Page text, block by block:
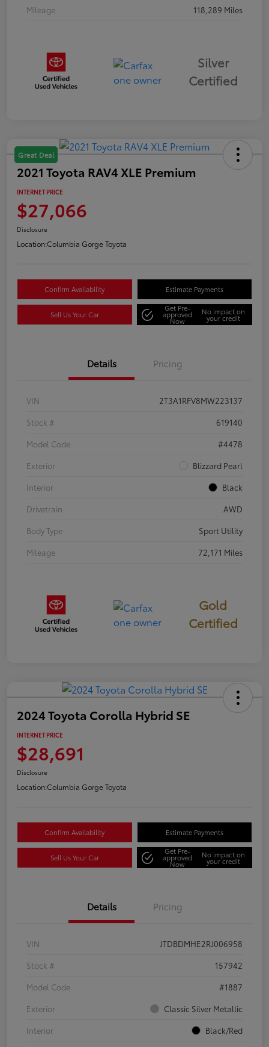
Mileage
118,289 Miles
Silver
Certified
Great Deal
2021 Toyota RAV4 XLE Premium
INTERNET PRICE
$27,066
Disclosure
Location:Columbia Gorge Toyota
Confirm Availability Estimate Payments
Sell Us Your Car
Get Pre-
approved
Now
No impact on
your credit
Details Pricing
VIN
2T3A1RFV8MW223137
Stock #
619140
Model Code
#4478
Exterior
Blizzard Pearl
Interior
Black
Drivetrain
AWD
Body Type
Sport Utility
Mileage
72,171 Miles
Gold
Certified
2024 Toyota Corolla Hybrid SE
INTERNET PRICE
$28,691
Disclosure
Location:Columbia Gorge Toyota
Confirm Availability Estimate Payments
Sell Us Your Car
Get Pre-
approved
Now
No impact on
your credit
Details Pricing
VIN
JTDBDMHE2RJ006958
Stock #
157942
Model Code
#1887
Exterior
Classic Silver Metallic
Interior
Black/Red